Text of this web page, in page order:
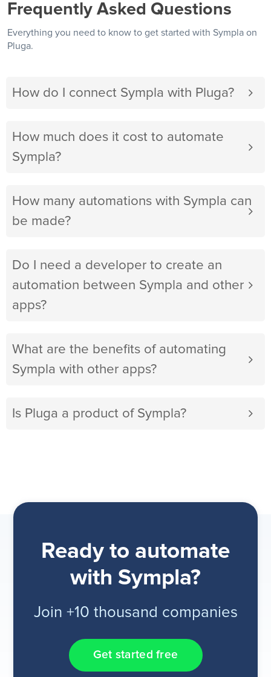
Frequently Asked Questions
Everything you need to know to get started with Sympla on
Pluga.
How do I connect Sympla with Pluga?
How much does it cost to automate
Sympla?
How many automations with Sympla can
be made?
Do I need a developer to create an
automation between Sympla and other
apps?
What are the benefits of automating
Sympla with other apps?
Is Pluga a product of Sympla?
Ready to automate
with Sympla?
Join +10 thousand companies
Get started free